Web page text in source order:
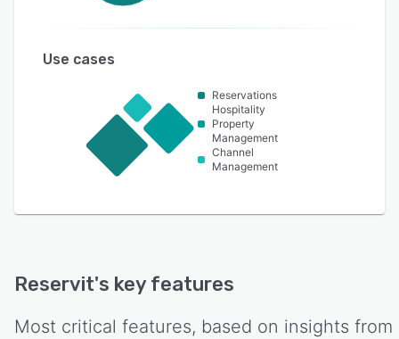
Use cases
Reservations
Hospitality
Property
Management
Channel
Management
Reservit's key features
Most critical features, based on insights from